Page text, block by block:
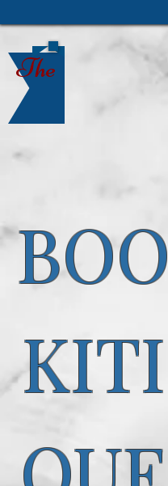
The
BOO
KITI